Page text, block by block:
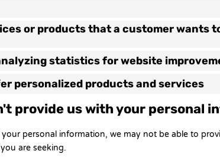
or products that a customer wants
statistics for website
personalized products and services
provide us with your personal
personal information, we may not be able to
are seeking.